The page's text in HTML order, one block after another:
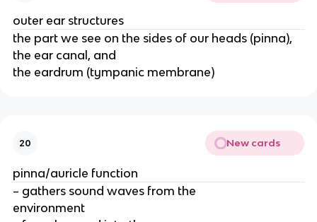
outer ear structures
the part we see on the sides of our heads (pinna),
the ear canal, and
the eardrum (tympanic membrane)
20 New cards
pinna/auricle function
– gathers sound waves from the
environment